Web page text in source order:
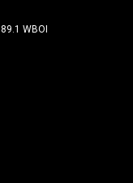
89.1 WBOI